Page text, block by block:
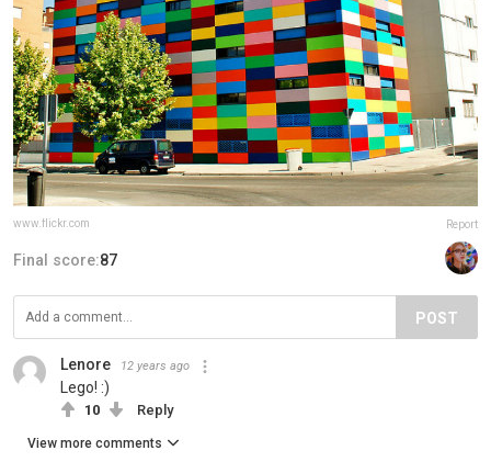
www.flickr.com Report
Final score:87
POST
Lenore 12 years ago
Lego! :)
10 Reply
View more comments